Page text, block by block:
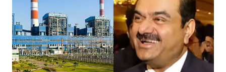
in a democracy—along with every other such remark. In the 79-year
history of independent India, you are better placed than anyone to say
which Prime Minister has used such language against women.